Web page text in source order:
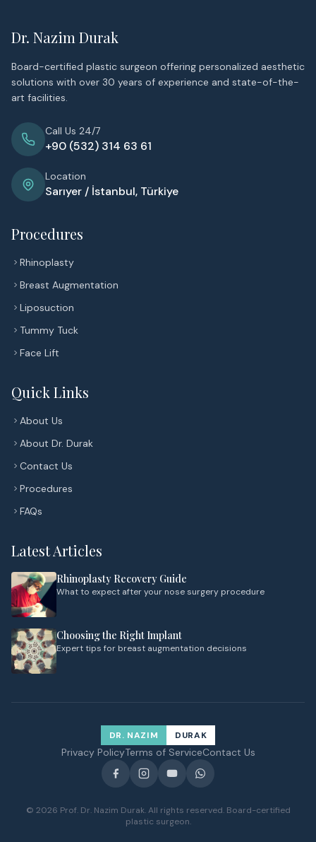
Dr. Nazim Durak
Board-certified plastic surgeon offering personalized aesthetic
solutions with over 30 years of experience and state-of-the-
art facilities.
Call Us 24/7
+90 (532) 314 63 61
Location
Sarıyer / İstanbul, Türkiye
Procedures
Rhinoplasty
Breast Augmentation
Liposuction
Tummy Tuck
Face Lift
Quick Links
About Us
About Dr. Durak
Contact Us
Procedures
FAQs
Latest Articles
Rhinoplasty Recovery Guide
What to expect after your nose surgery procedure
Choosing the Right Implant
Expert tips for breast augmentation decisions
DR. NAZIM DURAK
Privacy PolicyTerms of ServiceContact Us
© 2026 Prof. Dr. Nazim Durak. All rights reserved. Board-certified
plastic surgeon.